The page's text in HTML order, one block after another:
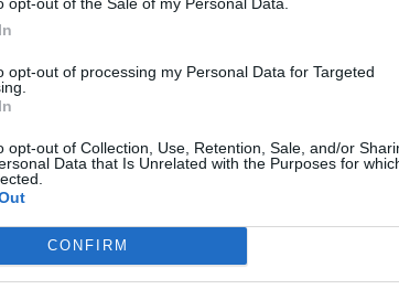
opt-out of processing my Personal Data for Targeted
opt-out of Collection, Use, Retention, Sale, and/or
Data that Is Unrelated with the Purposes for
CONFIRM
THE TIMESΟΙΚΟΝΟΜΙΑLIFESTYLE
Αποδέχομαι τουςόρους χρήσης